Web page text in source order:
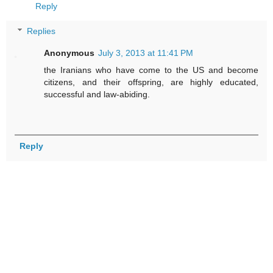
Reply
Replies
Anonymous July 3, 2013 at 11:41 PM
the Iranians who have come to the US and become
citizens, and their offspring, are highly educated,
successful and law-abiding.
Reply